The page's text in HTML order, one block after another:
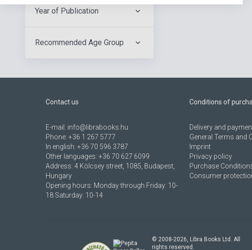
Year of Publication
Recommended Age Group
Contact us
E-mail: info@librabooks.hu
Phone: +36 1 267 5777
In english: +36 70 596 3787
Other languages: +36 70 627 6099
Address: 4 Kölcsey street, 1085, Budapest,
Hungary
Opening hours: Monday through Friday: 10-
18 Saturday: 10-14
Conditions of
Delivery and
General Terms and
Imprint
Privacy policy
Purchase
Consumer
© 2008-2026, Libra Books Ltd. All
rights reserved.